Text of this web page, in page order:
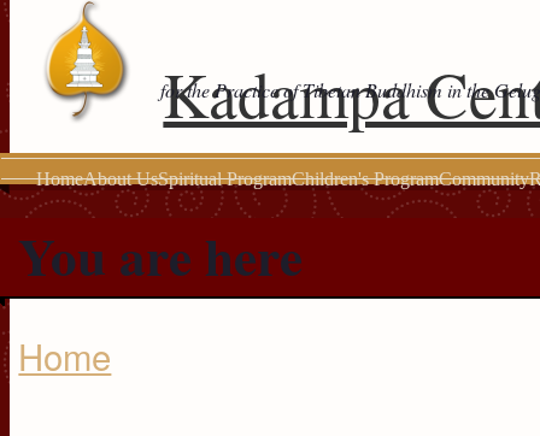
Kadampa
for the Practice of Tibetan Buddhism in the
HomeAbout UsSpiritual ProgramChildren's ProgramCommunity
You are here
Home